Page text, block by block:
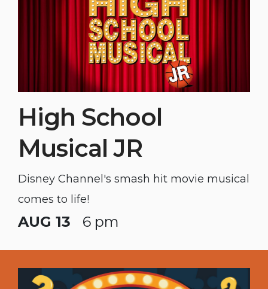
High School
Musical JR
Disney Channel's smash hit movie musical
comes to life!
AUG 13 6 pm